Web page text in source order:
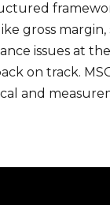
gross
issues at
on track.
and